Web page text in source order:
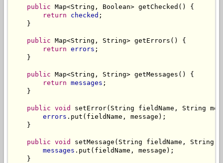
public Map<String, Boolean> getChecked() {
return
checked ;
    }
public Map<String, String> getErrors() {
return errors ;
    }
public Map<String, String> getMessages() {
return messages ;
    }
public void
setError(String fieldName, String
errors .put(fieldName, message);
    }
public void
setMessage(String fieldName, String
messages .put(fieldName, message);
    }